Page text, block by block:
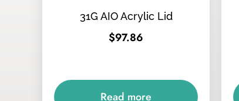
31G AIO Acrylic Lid
$97.86
Read more